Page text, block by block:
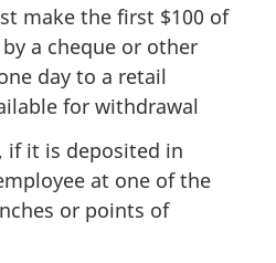
make the first $100 of
a cheque or other
day to a retail
for withdrawal
if it is deposited in
at one of the
or points of